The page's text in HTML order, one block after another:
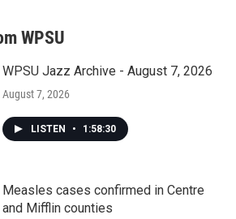
WPSU
WPSU Jazz Archive - August 7, 2026
August 7, 2026
LISTEN • 1:58:30
Measles cases confirmed in Centre
and Mifflin counties